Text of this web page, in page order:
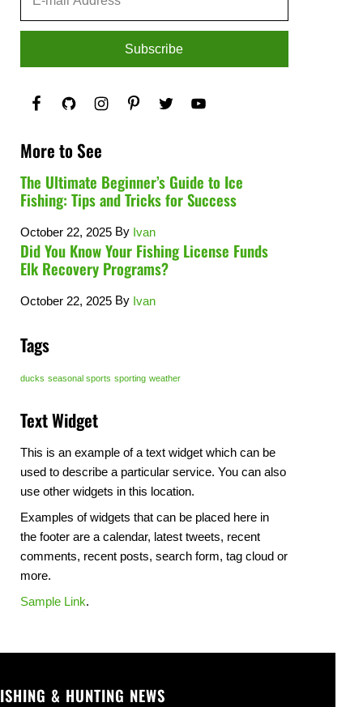
More to See
The Ultimate Beginner’s Guide to Ice
Fishing: Tips and Tricks for Success
October 22, 2025By Ivan
Did You Know Your Fishing License Funds
Elk Recovery Programs?
October 22, 2025By Ivan
Tags
ducks seasonal sports sporting weather
Text Widget
This is an example of a text widget which can be
used to describe a particular service. You can also
use other widgets in this location.
Examples of widgets that can be placed here in
the footer are a calendar, latest tweets, recent
comments, recent posts, search form, tag cloud or
more.
Sample Link.
& HUNTING NEWS